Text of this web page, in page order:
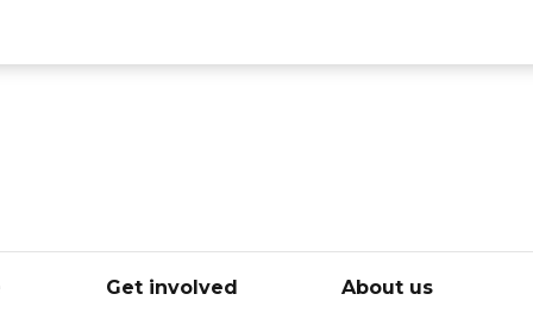
Get involved About us